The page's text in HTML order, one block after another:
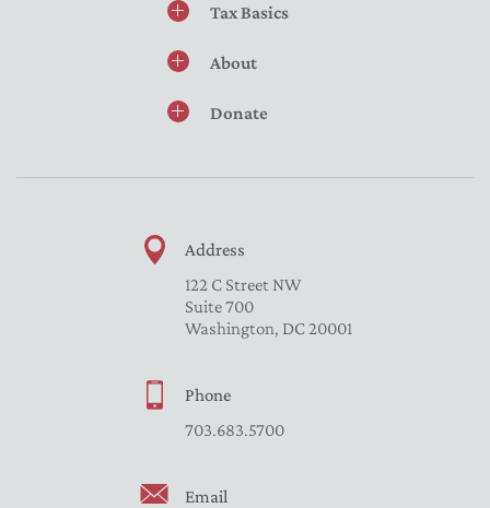
Tax Basics
About
Donate
Address
122 C Street NW
Suite 700
Washington, DC 20001
Phone
703.683.5700
Email